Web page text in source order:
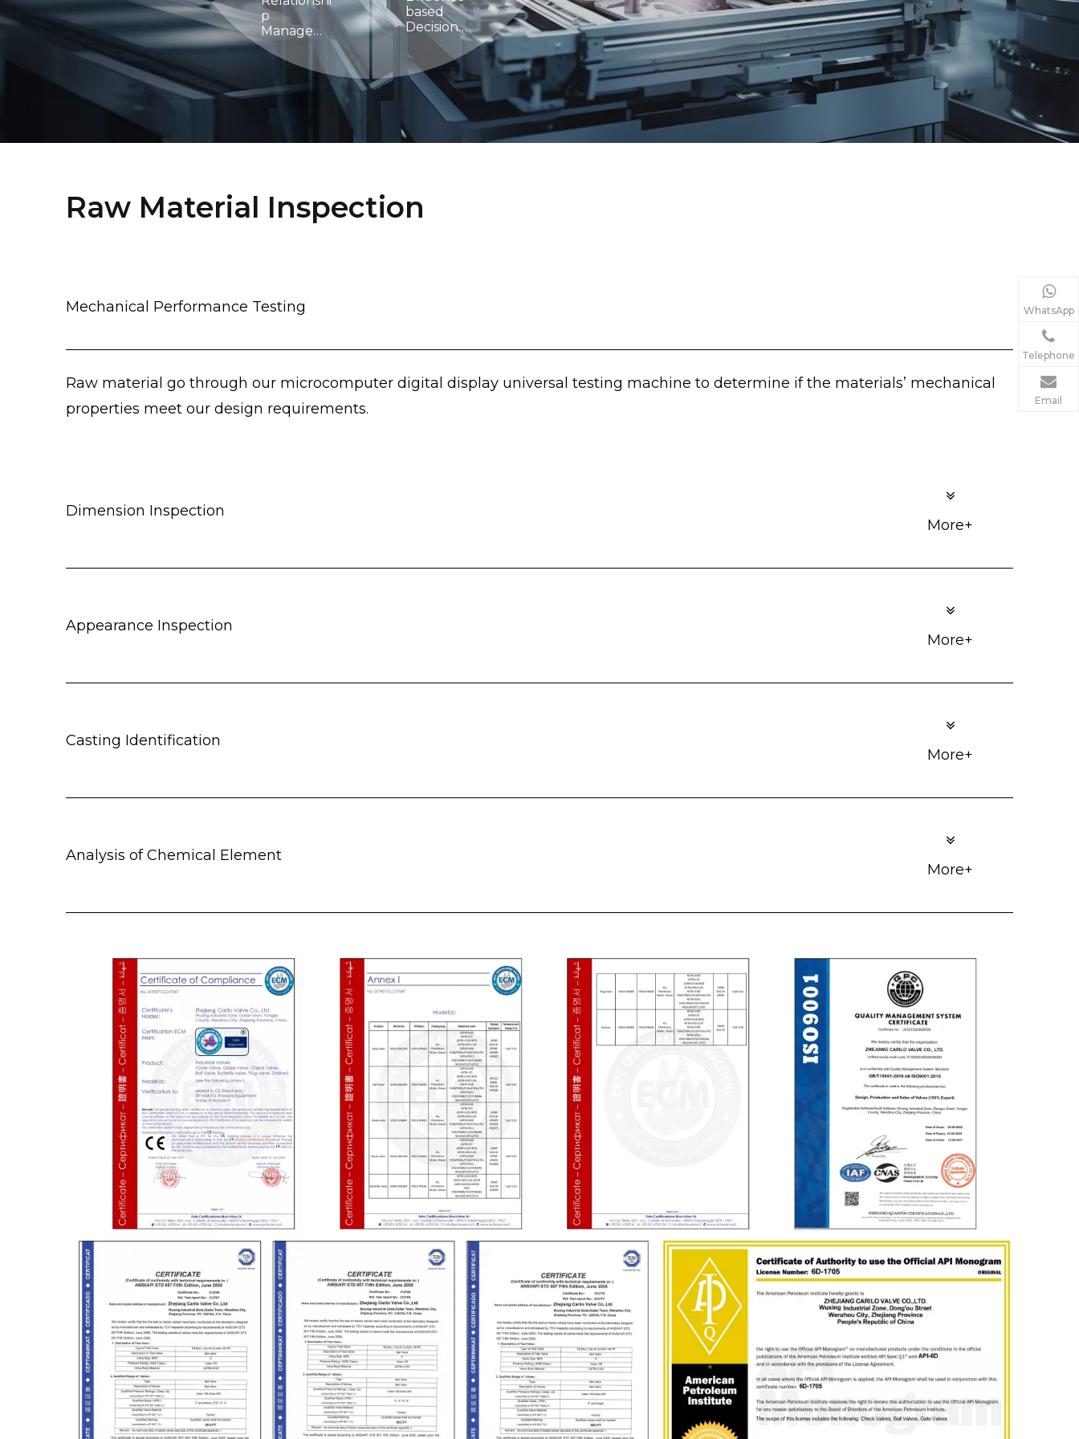
based
Decision
Making
p
Managem
ent
Raw Material Inspection
Mechanical Performance Testing
Raw material go through our microcomputer digital display universal testing machine to determine if the materials’ mechanical
properties meet our design requirements.
Dimension Inspection
More+
Appearance Inspection
More+
Casting Identification
More+
Analysis of Chemical Element
More+
WhatsApp
Telephone
Email